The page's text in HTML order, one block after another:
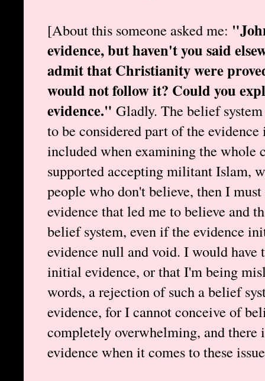
[About this someone asked me:
evidence, but haven't you said
admit that Christianity were
would not follow it? Could you
evidence." Gladly. The belief
to be considered part of the
included when examining the whole
supported accepting militant Islam,
people who don't believe, then I
evidence that led me to believe and
belief system, even if the evidence
evidence null and void. I would
initial evidence, or that I'm being
words, a rejection of such a belief
evidence, for I cannot conceive of
completely overwhelming, and there
evidence when it comes to these